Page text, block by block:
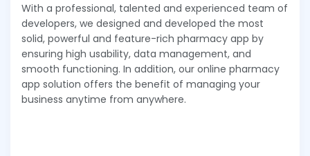
With a professional, talented and experienced team of
developers, we designed and developed the most
solid, powerful and feature-rich pharmacy app by
ensuring high usability, data management, and
smooth functioning. In addition, our online pharmacy
app solution offers the benefit of managing your
business anytime from anywhere.